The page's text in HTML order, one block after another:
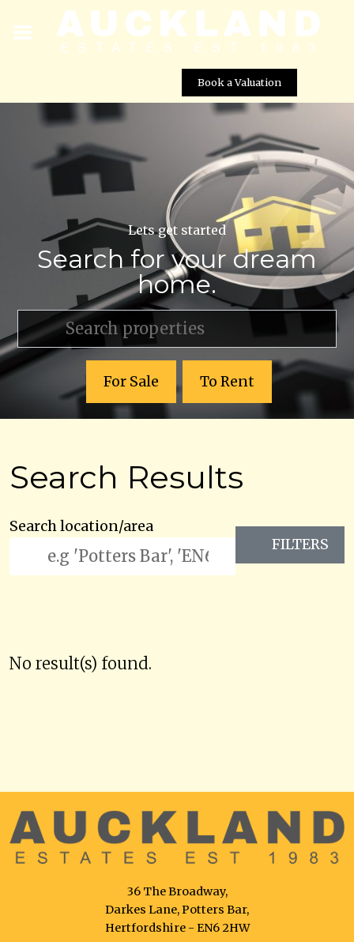
Book a Valuation
Lets get started
Search for your dream
home.
For Sale To Rent
Search Results
Search location/area
FILTERS
No result(s) found.
36 The Broadway,
Darkes Lane, Potters Bar,
Hertfordshire - EN6 2HW